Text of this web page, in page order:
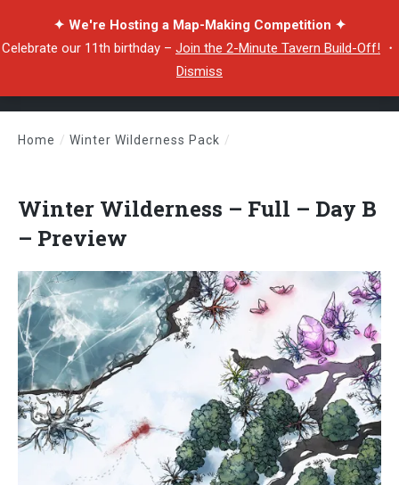
✦ We're Hosting a Map-Making Competition ✦
Celebrate our 11th birthday – Join the 2-Minute Tavern Build-Off! ・
Dismiss
Home / Winter Wilderness Pack /
Winter Wilderness – Full – Day B
– Preview